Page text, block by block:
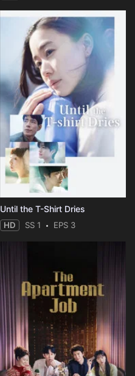
Until the T-Shirt Dries
HD SS 1 EPS 3